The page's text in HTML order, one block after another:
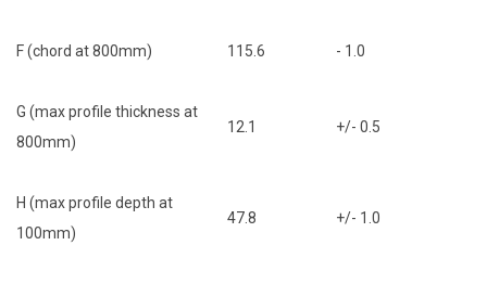
F (chord at 800mm) 115.6 - 1.0
G (max profile thickness at
800mm)
12.1 +/- 0.5
H (max profile depth at
100mm)
47.8 +/- 1.0